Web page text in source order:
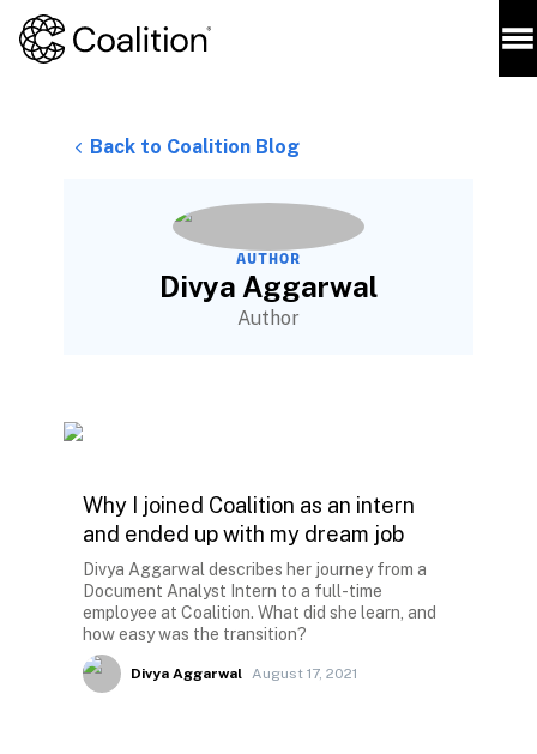
Back to Coalition Blog
AUTHOR
Divya Aggarwal
Author
Why I joined Coalition as an intern
and ended up with my dream job
Divya Aggarwal describes her journey from a
Document Analyst Intern to a full-time
employee at Coalition. What did she learn, and
how easy was the transition?
Divya Aggarwal August 17, 2021